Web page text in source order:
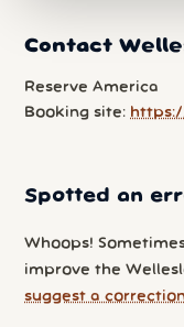
Contact
Reserve America
Booking site:
Spotted an
Whoops!
improve the
suggest a